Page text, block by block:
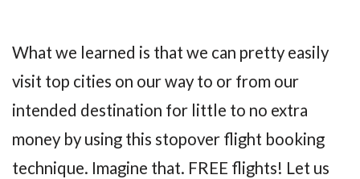
What we learned is that we can pretty easily
visit top cities on our way to or from our
intended destination for little to no extra
money by using this stopover flight booking
technique. Imagine that. FREE flights! Let us